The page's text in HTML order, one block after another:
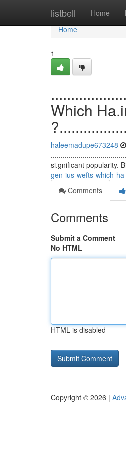
listbell Home
Home
Home
1
Which
haleemadupe673248
si.gnificant popularity.
gen-ius-wefts-which-
Comments
Comments
Submit a Comment
No HTML
HTML is disabled
Copyright © 2026 |